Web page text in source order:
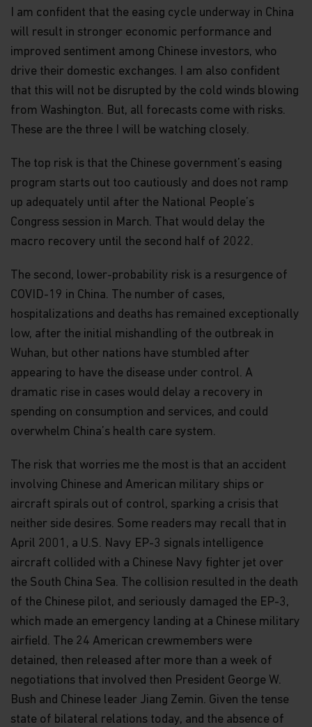
in it constitutes investment advice or an offer or
buy shares of the Funds, or any investment
product (nor shall any such shares or product be
offered or sold to any person) in any jurisdiction in
which an offer, solicitation, purchase or sale would
be unlawful under the securities law of that
jurisdiction.
By accessing this website you represent that
jurisdiction of residence to access this site and
the information contained herein.
You are advised to exercise caution. If you are in
any doubt about any of the contents of this
or seek independent professional advice if you do
or an institution for this purpose, please contact
Matthews Global Investors (Hong Kong) Limited
for further information.
The views and information discussed within this
subject to change and may not reflect current
views. The views expressed represent an
assessment of market conditions at a specific
point in time, are opinions only and should not be
relied upon as investment advice regarding a
particular investment or markets in general. Such
vehicles. It should not be assumed that any
investment will be profitable or will equal the
performance of any securities or any sectors
mentioned in this website.
Some of the Funds referred to in this website are
Commission (“SFC”) for sale to the public in Hong
Kong. SFC authorization is not a recommendation
or endorsement of a scheme nor does it guarantee
the commercial merits of a scheme or its
performance. It does not mean the scheme is
suitable for all investors nor is it an endorsement
class of investors.
WARNING: Certain Funds mentioned in this website
are not authorized by the SFC pursuant to Section
104 of the Securities and Futures Ordinance (Cap
I am confident that the easing cycle underway in China
will result in stronger economic performance and
improved sentiment among Chinese investors, who
drive their domestic exchanges. I am also confident
that this will not be disrupted by the cold winds blowing
from Washington. But, all forecasts come with risks.
These are the three I will be watching closely.
The top risk is that the Chinese government’s easing
program starts out too cautiously and does not ramp
up adequately until after the National People’s
Congress session in March. That would delay the
macro recovery until the second half of 2022.
The second, lower-probability risk is a resurgence of
COVID-19 in China. The number of cases,
hospitalizations and deaths has remained exceptionally
low, after the initial mishandling of the outbreak in
Wuhan, but other nations have stumbled after
appearing to have the disease under control. A
dramatic rise in cases would delay a recovery in
spending on consumption and services, and could
overwhelm China’s health care system.
The risk that worries me the most is that an accident
involving Chinese and American military ships or
aircraft spirals out of control, sparking a crisis that
neither side desires. Some readers may recall that in
April 2001, a U.S. Navy EP-3 signals intelligence
aircraft collided with a Chinese Navy fighter jet over
the South China Sea. The collision resulted in the death
of the Chinese pilot, and seriously damaged the EP-3,
which made an emergency landing at a Chinese military
airfield. The 24 American crewmembers were
detained, then released after more than a week of
negotiations that involved then President George W.
Bush and Chinese leader Jiang Zemin. Given the tense
state of bilateral relations today, and the absence of